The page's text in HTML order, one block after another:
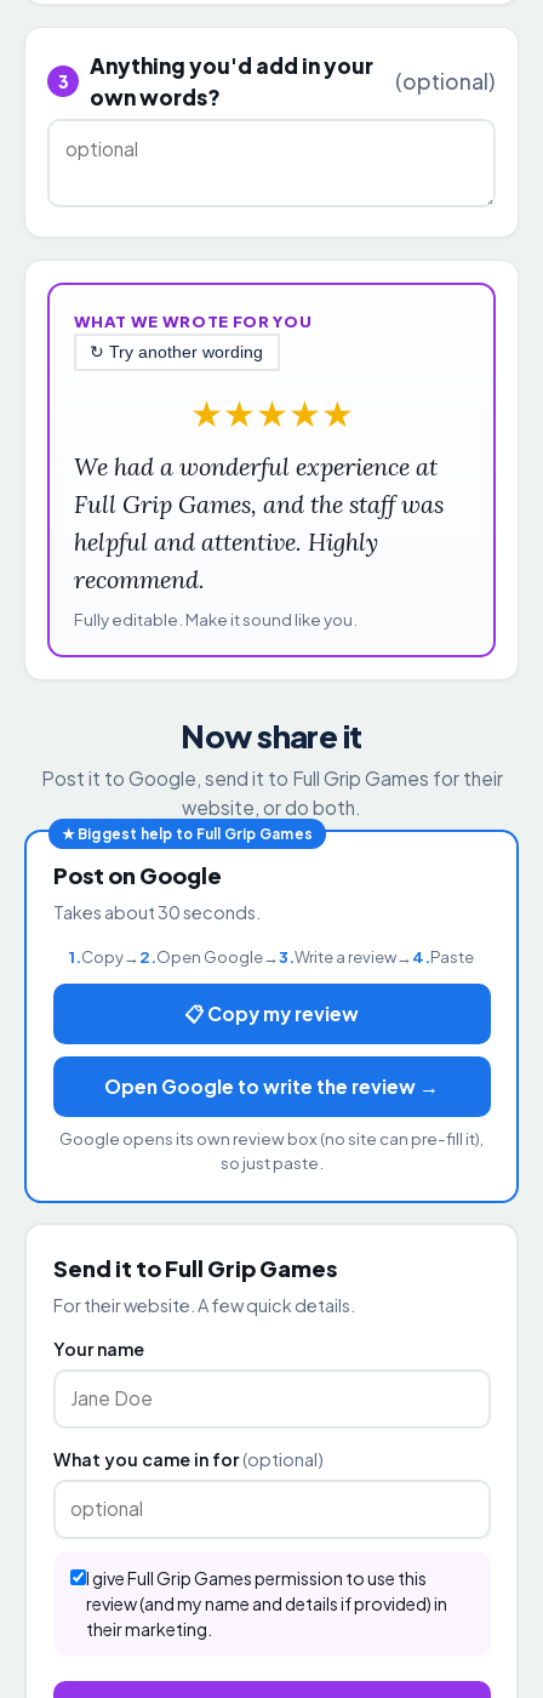
3
Anything you'd add in your
own words?
(optional)
WHAT WE WROTE FOR YOU
↻ Try another wording
★★★★★
We had a wonderful experience at
Full Grip Games, and the staff was
helpful and attentive. Highly
recommend.
Fully editable. Make it sound like you.
Now share it
Post it to Google, send it to Full Grip Games for their
website, or do both.
★ Biggest help to Full Grip Games
Post on Google
Takes about 30 seconds.
1.Copy→2.Open Google→3.Write a review→4.Paste
📋 Copy my review
Open Google to write the review →
Google opens its own review box (no site can pre-fill it),
so just paste.
Send it to Full Grip Games
For their website. A few quick details.
Your name
What you came in for(optional)
I give Full Grip Games permission to use this
review (and my name and details if provided) in
their marketing.